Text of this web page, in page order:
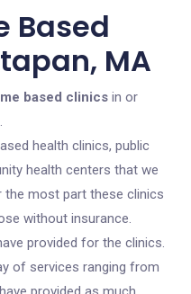
Based
MA
based clinics in or
health clinics, public
health centers that we
the most part these clinics
without insurance.
provided for the clinics.
of services ranging from